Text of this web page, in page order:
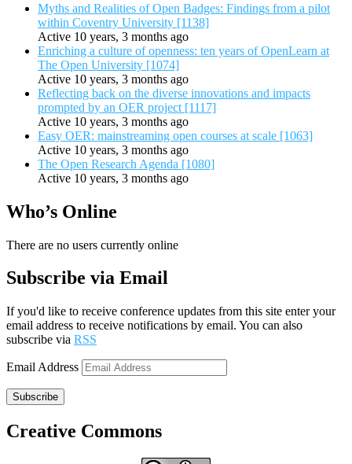
Myths and Realities of Open Badges: Findings from a pilot
within Coventry University [1138]
Active 10 years, 3 months ago
Enriching a culture of openness: ten years of OpenLearn at
The Open University [1074]
Active 10 years, 3 months ago
Reflecting back on the diverse innovations and impacts
prompted by an OER project [1117]
Active 10 years, 3 months ago
Easy OER: mainstreaming open courses at scale [1063]
Active 10 years, 3 months ago
The Open Research Agenda [1080]
Active 10 years, 3 months ago
Who’s Online
There are no users currently online
Subscribe via Email
If you'd like to receive conference updates from this site enter your
email address to receive notifications by email. You can also
subscribe via RSS
Email Address
Subscribe
Creative Commons